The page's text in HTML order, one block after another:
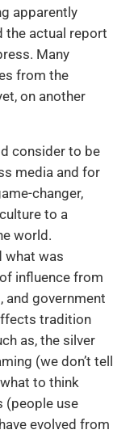
apparently
the actual report
Many
from the
on another
consider to be
media and for
changer,
to a
world.
what was
influence from
and government
tradition
as, the silver
(we don’t tell
to think
(people use
evolved from